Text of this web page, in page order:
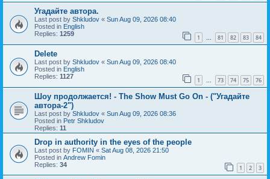
Угадайте автора.
Last post by Shkludov « Sun Aug 09, 2026 08:40
Posted in English
Replies: 1259 1 … 81 82 83 84
Delete
Last post by Shkludov « Sun Aug 09, 2026 08:40
Posted in English
Replies: 1127 1 … 73 74 75 76
Шоу продолжается! - The Show Must Go On - ("Угадайте
автора-2")
Last post by Shkludov « Sun Aug 09, 2026 08:36
Posted in Petr Shkludov
Replies: 11
Drop in authority in the eyes of the people
Last post by FOMIN « Sat Aug 08, 2026 21:50
Posted in Andrew Fomin
Replies: 34 1 2 3